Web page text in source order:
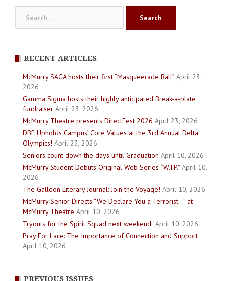
RECENT ARTICLES
McMurry SAGA hosts their first “Masqueerade Ball” April 23,
2026
Gamma Sigma hosts their highly anticipated Break-a-plate
fundraiser April 23, 2026
McMurry Theatre presents DirectFest 2026 April 23, 2026
DBE Upholds Campus’ Core Values at the 3rd Annual Delta
Olympics! April 23, 2026
Seniors count down the days until Graduation April 10, 2026
McMurry Student Debuts Original Web Series “W.I.P.” April 10,
2026
The Galleon Literary Journal: Join the Voyage! April 10, 2026
McMurry Senior Directs “We Declare You a Terrorist…” at
McMurry Theatre April 10, 2026
Tryouts for the Spirit Squad next weekend April 10, 2026
Pray For Lace: The Importance of Connection and Support
April 10, 2026
PREVIOUS ISSUES